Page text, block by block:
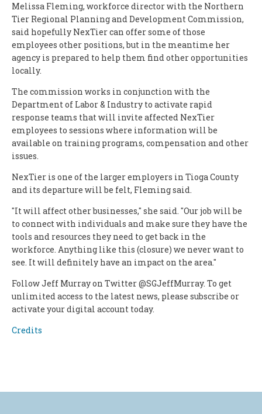
Melissa Fleming, workforce director with the Northern
Tier Regional Planning and Development Commission,
said hopefully NexTier can offer some of those
employees other positions, but in the meantime her
agency is prepared to help them find other opportunities
locally.
The commission works in conjunction with the
Department of Labor & Industry to activate rapid
response teams that will invite affected NexTier
employees to sessions where information will be
available on training programs, compensation and other
issues.
NexTier is one of the larger employers in Tioga County
and its departure will be felt, Fleming said.
"It will affect other businesses," she said. "Our job will be
to connect with individuals and make sure they have the
tools and resources they need to get back in the
workforce. Anything like this (closure) we never want to
see. It will definitely have an impact on the area."
Follow Jeff Murray on Twitter @SGJeffMurray. To get
unlimited access to the latest news, please subscribe or
activate your digital account today.
Credits